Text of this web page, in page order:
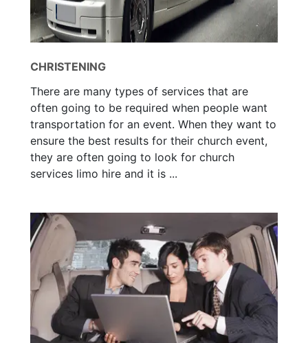
CHRISTENING
There are many types of services that are
often going to be required when people want
transportation for an event. When they want to
ensure the best results for their church event,
they are often going to look for church
services limo hire and it is ...